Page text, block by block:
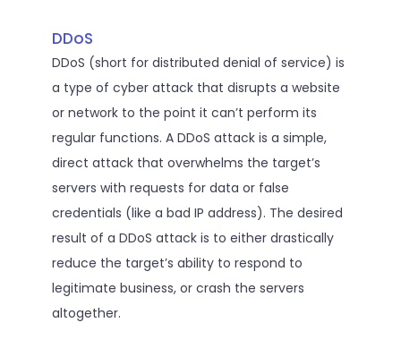
DDoS
DDoS (short for distributed denial of service) is
a type of cyber attack that disrupts a website
or network to the point it can’t perform its
regular functions. A DDoS attack is a simple,
direct attack that overwhelms the target’s
servers with requests for data or false
credentials (like a bad IP address). The desired
result of a DDoS attack is to either drastically
reduce the target’s ability to respond to
legitimate business, or crash the servers
altogether.